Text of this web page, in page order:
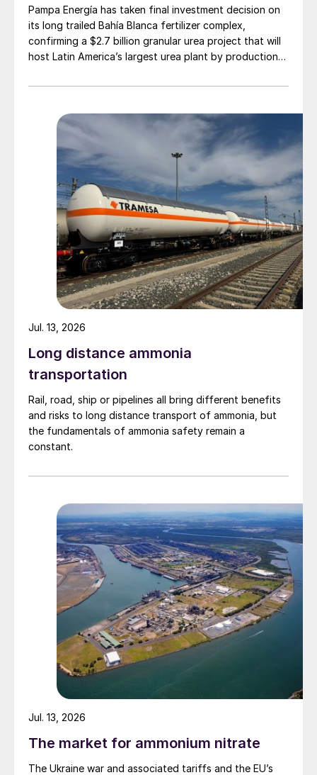
Pampa Energía has taken final investment decision on
its long trailed Bahía Blanca fertilizer complex,
confirming a $2.7 billion granular urea project that will
host Latin America’s largest urea plant by production
Long distance ammonia
transportation
Rail, road, ship or pipelines all bring different benefits
and risks to long distance transport of ammonia, but
the fundamentals of ammonia safety remain a
constant.
Jul. 13, 2026
The market for ammonium nitrate
The Ukraine war and associated tariffs and the EU’s
Jul. 13, 2026